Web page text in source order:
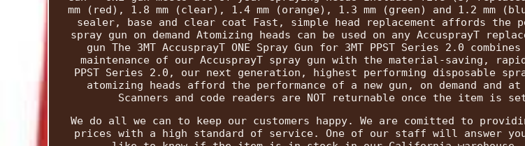
mm (red), 1.8 mm (clear), 1.4 mm (orange), 1.3 mm (green) and 1.2 mm
sealer, base and clear coat Fast, simple head replacement affords the
spray gun on demand Atomizing heads can be used on any AccusprayT
gun The 3MT AccusprayT ONE Spray Gun for 3MT PPST Series 2.0
maintenance of our AccusprayT spray gun with the material-saving,
PPST Series 2.0, our next generation, highest performing disposable
atomizing heads afford the performance of a new gun, on demand
Scanners and code readers are NOT returnable once the item is
We do all we can to keep our customers happy. We are comitted to
prices with a high standard of service. One of our staff will answer